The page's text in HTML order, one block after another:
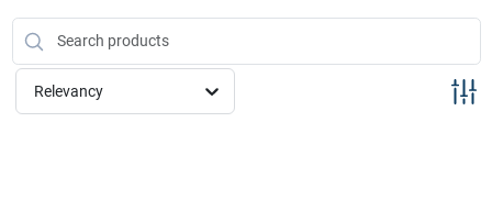
Store Info
Relevancy